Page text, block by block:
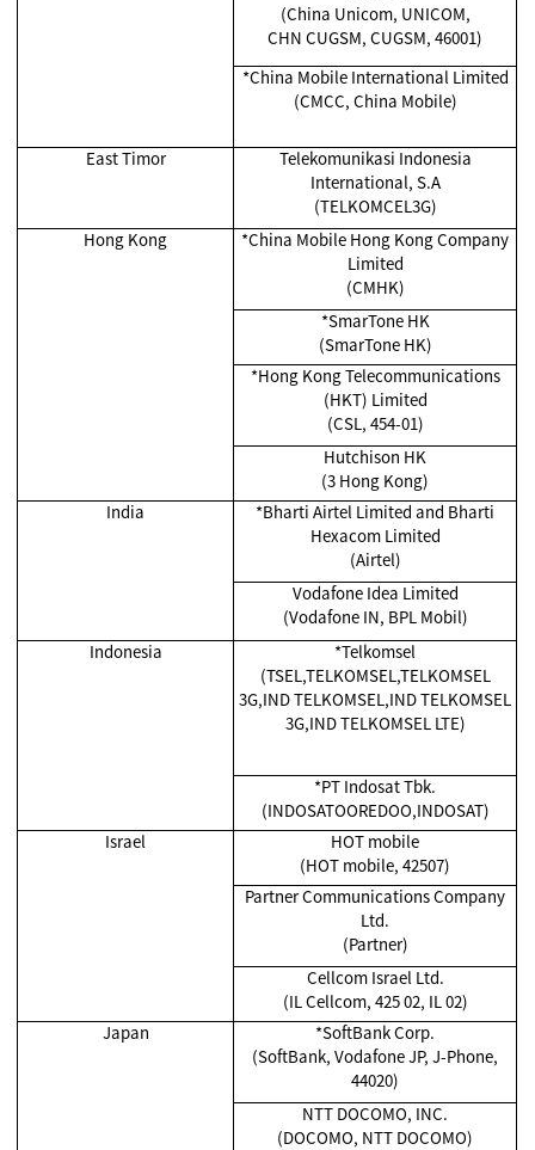
(China Unicom, UNICOM,
CHN CUGSM, CUGSM, 46001)
*China Mobile International Limited
(CMCC, China Mobile)
East Timor
Telekomunikasi Indonesia
International, S.A
(TELKOMCEL3G)
Hong Kong
*China Mobile Hong Kong Company
Limited
(CMHK)
*SmarTone HK
(SmarTone HK)
*Hong Kong Telecommunications
(HKT) Limited
(CSL, 454-01)
Hutchison HK
(3 Hong Kong)
India
*Bharti Airtel Limited and Bharti
Hexacom Limited
(Airtel)
Vodafone Idea Limited
(Vodafone IN, BPL Mobil)
Indonesia
*Telkomsel
(TSEL,TELKOMSEL,TELKOMSEL
3G,IND TELKOMSEL,IND TELKOMSEL
3G,IND TELKOMSEL LTE)
*PT Indosat Tbk.
(INDOSATOOREDOO,INDOSAT)
Israel
HOT mobile
(HOT mobile, 42507)
Partner Communications Company
Ltd.
(Partner)
Cellcom Israel Ltd.
(IL Cellcom, 425 02, IL 02)
Japan
*SoftBank Corp.
(SoftBank, Vodafone JP, J-Phone,
44020)
NTT DOCOMO, INC.
(DOCOMO, NTT DOCOMO)